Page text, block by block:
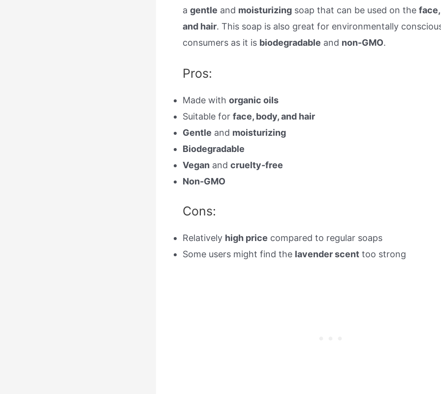
a gentle and moisturizing soap that can be used on the
and hair. This soap is also great for environmentally
consumers as it is biodegradable and non-GMO.
Pros:
Made with organic oils
Suitable for face, body, and hair
Gentle and moisturizing
Biodegradable
Vegan and cruelty-free
Non-GMO
Cons:
Relatively high price compared to regular soaps
Some users might find the lavender scent too strong